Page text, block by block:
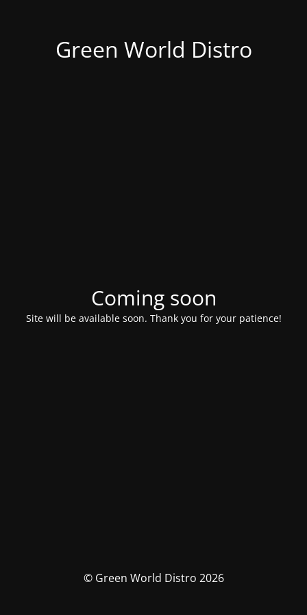
Green World Distro
Coming soon
Site will be available soon. Thank you for your patience!
© Green World Distro 2026